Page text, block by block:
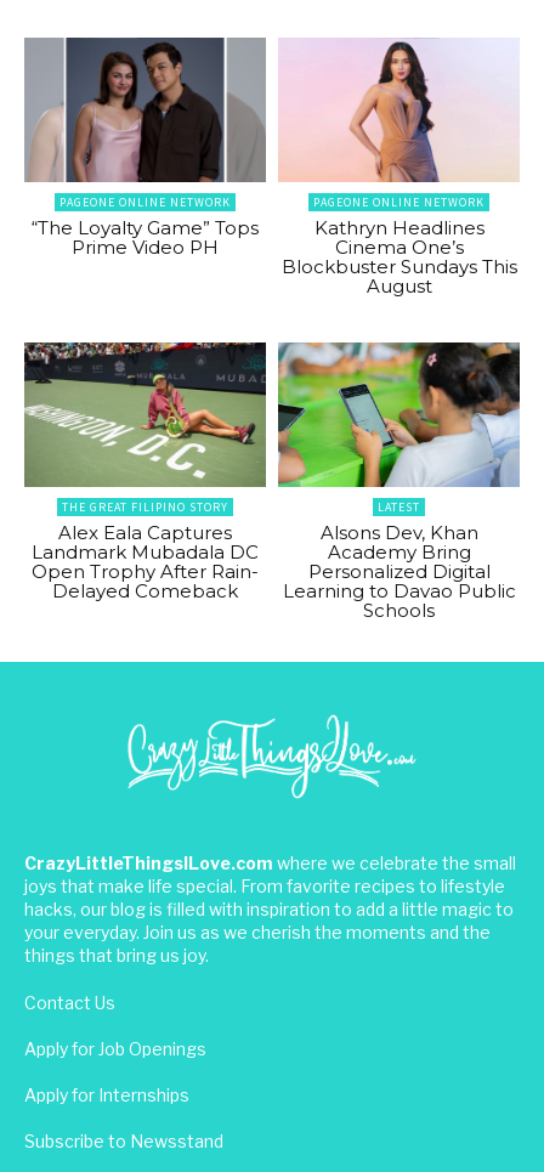
PAGEONE ONLINE NETWORK
“The Loyalty Game” Tops
Prime Video PH
PAGEONE ONLINE NETWORK
Kathryn Headlines
Cinema One’s
Blockbuster Sundays This
August
THE GREAT FILIPINO STORY
Alex Eala Captures
Landmark Mubadala DC
Open Trophy After Rain-
Delayed Comeback
LATEST
Alsons Dev, Khan
Academy Bring
Personalized Digital
Learning to Davao Public
Schools
CrazyLittleThingsILove.com where we celebrate the small
joys that make life special. From favorite recipes to lifestyle
hacks, our blog is filled with inspiration to add a little magic to
your everyday. Join us as we cherish the moments and the
things that bring us joy.
Contact Us
Apply for Job Openings
Apply for Internships
Subscribe to Newsstand